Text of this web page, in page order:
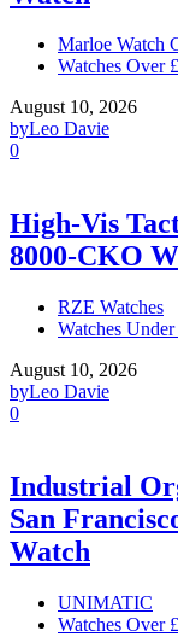
Marloe Watch
Watches Over
August 10, 2026
byLeo Davie
0
High-Vis
8000-CKO
RZE Watches
Watches
August 10, 2026
byLeo Davie
0
Industrial
San
Watch
UNIMATIC
Watches Over